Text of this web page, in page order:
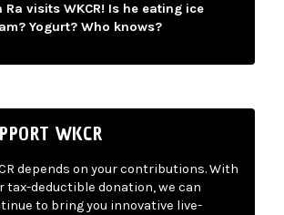
Ra visits WKCR! Is he eating ice
Yogurt? Who knows?
WKCR
depends on your contributions. With
tax-deductible donation, we can
to bring you innovative live-